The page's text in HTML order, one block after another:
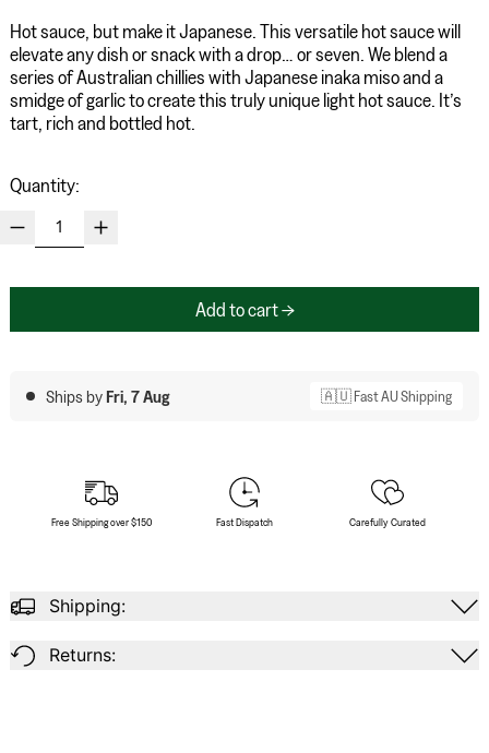
Hot sauce, but make it Japanese. This versatile hot sauce will
elevate any dish or snack with a drop… or seven. We blend a
series of Australian chillies with Japanese inaka miso and a
smidge of garlic to create this truly unique light hot sauce. It’s
tart, rich and bottled hot.
Quantity:
Add to cart
Ships byFri, 7 Aug 🇦🇺 Fast AU Shipping
Free Shipping over $150 Fast Dispatch Carefully Curated
Shipping:
Returns: